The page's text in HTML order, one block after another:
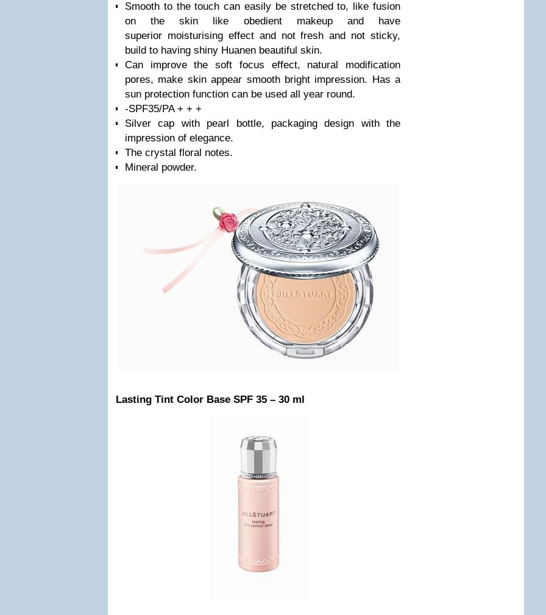
Smooth to the touch can easily be stretched to, like fusion
on the skin like obedient makeup and have
superior moisturising effect and not fresh and not sticky,
build to having shiny Huanen beautiful skin.
Can improve the soft focus effect, natural modification
pores, make skin appear smooth bright impression. Has a
sun protection function can be used all year round.
-SPF35/PA + + +
Silver cap with pearl bottle, packaging design with the
impression of elegance.
The crystal floral notes.
Mineral powder.
Lasting Tint Color Base SPF 35 – 30 ml